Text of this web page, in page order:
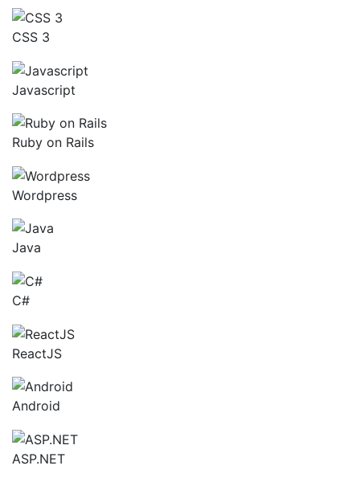
CSS 3
Javascript
Ruby on Rails
Wordpress
Java
C#
ReactJS
Android
ASP.NET